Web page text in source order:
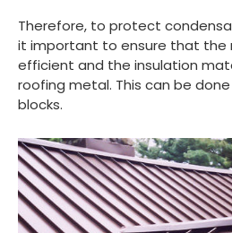
Therefore, to protect
it important to ensure that the
efficient and the insulation
roofing metal. This can be
blocks.